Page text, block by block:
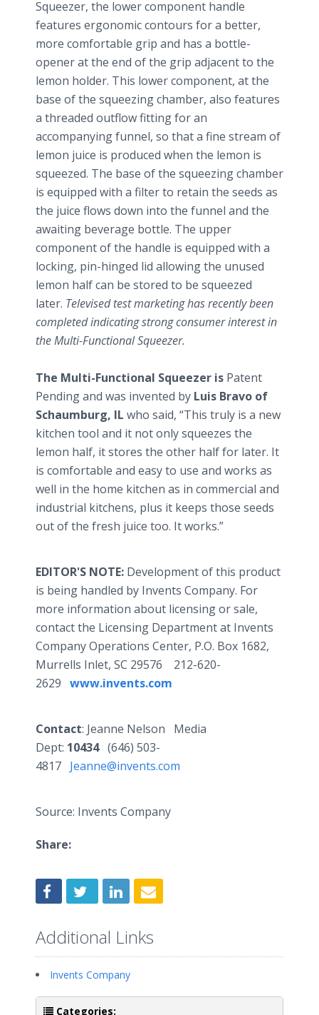
Squeezer, the lower component handle
features ergonomic contours for a better,
more comfortable grip and has a bottle-
opener at the end of the grip adjacent to the
lemon holder. This lower component, at the
base of the squeezing chamber, also features
a threaded outflow fitting for an
accompanying funnel, so that a fine stream of
lemon juice is produced when the lemon is
squeezed. The base of the squeezing chamber
is equipped with a filter to retain the seeds as
the juice flows down into the funnel and the
awaiting beverage bottle. The upper
component of the handle is equipped with a
locking, pin-hinged lid allowing the unused
lemon half can be stored to be squeezed
later. Televised test marketing has recently been
completed indicating strong consumer interest in
the Multi-Functional Squeezer.
The Multi-Functional Squeezer is Patent
Pending and was invented by Luis Bravo of
Schaumburg, IL who said, “This truly is a new
kitchen tool and it not only squeezes the
lemon half, it stores the other half for later. It
is comfortable and easy to use and works as
well in the home kitchen as in commercial and
industrial kitchens, plus it keeps those seeds
out of the fresh juice too. It works.”
EDITOR'S NOTE: Development of this product
is being handled by Invents Company. For
more information about licensing or sale,
contact the Licensing Department at Invents
Company Operations Center, P.O. Box 1682,
Murrells Inlet, SC 29576 212-620-
2629 www.invents.com
Contact: Jeanne Nelson Media
Dept: 10434 (646) 503-
4817 Jeanne@invents.com
Source: Invents Company
Share:
Additional Links
Invents Company
Categories: